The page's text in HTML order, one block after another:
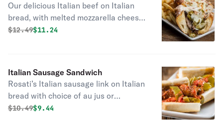
Our delicious Italian beef on Italian
bread, with melted mozzarella cheese
on top.
Original price was
$12.49Discounted price is
$11.24
Italian Sausage Sandwich
Rosati’s Italian sausage link on Italian
bread with choice of au jus or
marinara.
Original price was
$10.49Discounted price is
$9.44